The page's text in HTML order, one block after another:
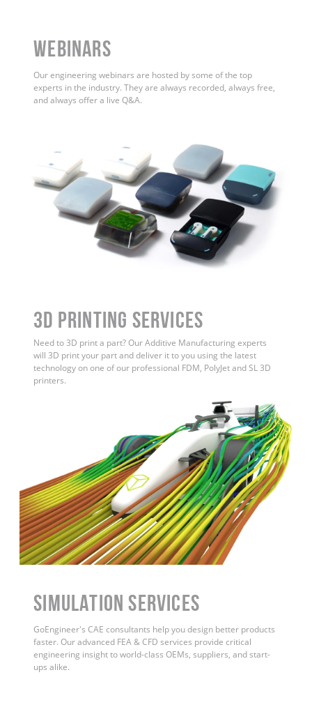
WEBINARS
Our engineering webinars are hosted by some of the top
experts in the industry. They are always recorded, always free,
and always offer a live Q&A.
3D Printing Services
Need to 3D print a part? Our Additive Manufacturing experts
will 3D print your part and deliver it to you using the latest
technology on one of our professional FDM, PolyJet and SL 3D
printers.
Simulation Services
GoEngineer's CAE consultants help you design better products
faster. Our advanced FEA & CFD services provide critical
engineering insight to world-class OEMs, suppliers, and start-
ups alike.